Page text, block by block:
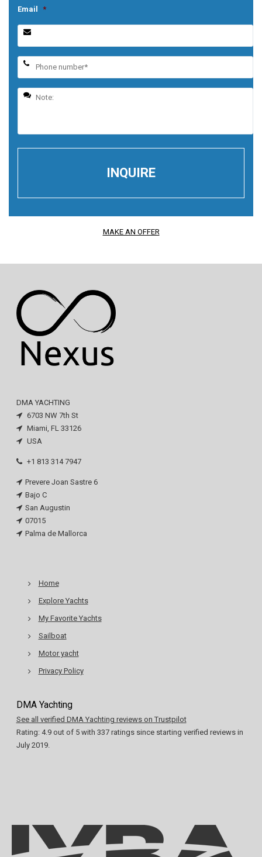
Email *
MAKE AN OFFER
DMA YACHTING
6703 NW 7th St
Miami, FL 33126
USA
+1 813 314 7947
Prevere Joan Sastre 6
Bajo C
San Augustin
07015
Palma de Mallorca
Home
Explore Yachts
My Favorite Yachts
Sailboat
Motor yacht
Privacy Policy
DMA Yachting
See all verified DMA Yachting reviews on Trustpilot
Rating: 4.9out of 5with 337ratings since starting verified reviews in
July 2019.